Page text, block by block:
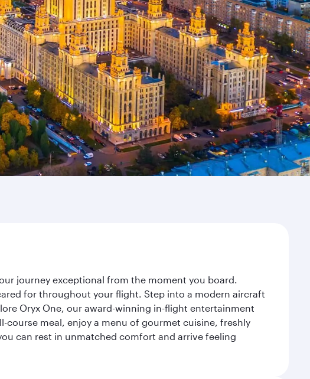
journey exceptional from the moment you board.
for throughout your flight. Step into a modern aircraft
Oryx One, our award-winning in-flight entertainment
course meal, enjoy a menu of gourmet cuisine, freshly
can rest in unmatched comfort and arrive feeling